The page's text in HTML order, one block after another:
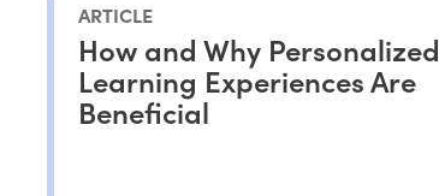
ARTICLE
How and Why Personalized
Learning Experiences Are
Beneficial